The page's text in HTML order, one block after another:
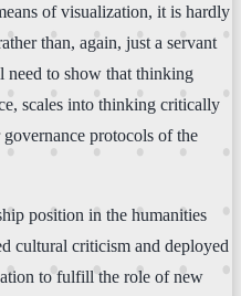
of visualization, it is hardly
than, again, just a servant
to show that thinking
scales into thinking critically
protocols of the
position in the humanities
cultural criticism and deployed
to fulfill the role of new